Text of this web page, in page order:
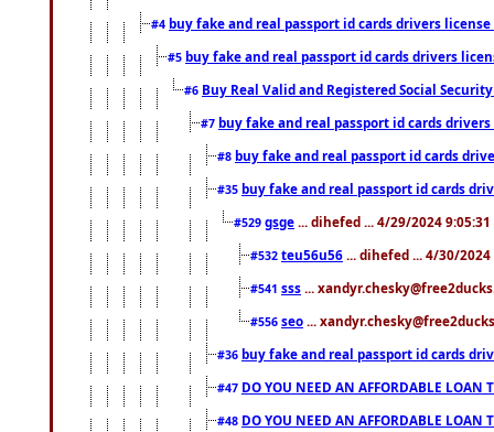
#4 buy fake and real passport id cards drivers
#5 buy fake and real passport id cards drivers
#6 Buy Real Valid and Registered Social
#7 buy fake and real passport id cards
#8 buy fake and real passport id cards
#35 buy fake and real passport id cards
#529 gsge ... dihefed ... 4/29/2024 9:05:31
#532 teu56u56 ... dihefed ... 4/30/2024
#541 sss ...
#556 seo ...
#36 buy fake and real passport id cards
#47 DO YOU NEED AN AFFORDABLE LOAN
#48 DO YOU NEED AN AFFORDABLE LOAN